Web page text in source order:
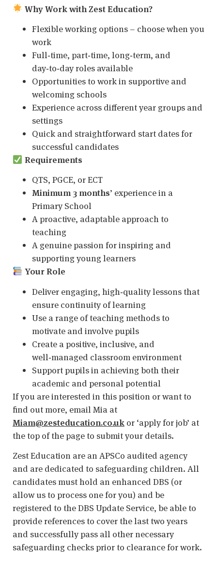
Why Work with Zest Education?
Flexible working options – choose when you
work
Full‑time, part‑time, long‑term, and
day‑to‑day roles available
Opportunities to work in supportive and
welcoming schools
Experience across different year groups and
settings
Quick and straightforward start dates for
successful candidates
Requirements
QTS, PGCE, or ECT
Minimum 3 months’ experience in a
Primary School
A proactive, adaptable approach to
teaching
A genuine passion for inspiring and
supporting young learners
Your Role
Deliver engaging, high‑quality lessons that
ensure continuity of learning
Use a range of teaching methods to
motivate and involve pupils
Create a positive, inclusive, and
well‑managed classroom environment
Support pupils in achieving both their
academic and personal potential
If you are interested in this position or want to
find out more, email Mia at
Miam@zesteducation.co.uk or ‘apply for job’ at
the top of the page to submit your details.
Zest Education are an APSCo audited agency
and are dedicated to safeguarding children. All
candidates must hold an enhanced DBS (or
allow us to process one for you) and be
registered to the DBS Update Service, be able to
provide references to cover the last two years
and successfully pass all other necessary
safeguarding checks prior to clearance for work.